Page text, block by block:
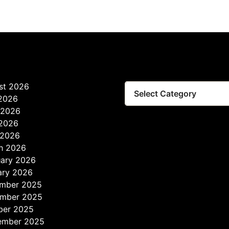
2026
2026
2026
2026
2025
2025
2025
2025